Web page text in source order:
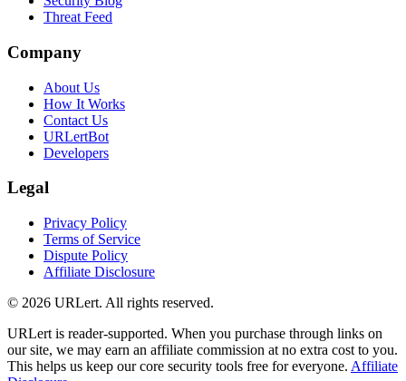
Threat Feed
Company
About Us
How It Works
Contact Us
URLertBot
Developers
Legal
Privacy Policy
Terms of Service
Dispute Policy
Affiliate Disclosure
© 2026 URLert. All rights reserved.
URLert is reader-supported. When you purchase through links on
our site, we may earn an affiliate commission at no extra cost to you.
This helps us keep our core security tools free for everyone. Affiliate